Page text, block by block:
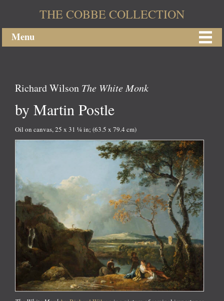
THE COBBE COLLECTION
Menu
Richard Wilson The White Monk
by Martin Postle
Oil on canvas, 25 x 31 ¼ in; (63.5 x 79.4 cm)